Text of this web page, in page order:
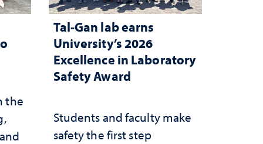
the
Tal-Gan lab earns
University’s 2026
Excellence in Laboratory
Safety Award
Students and faculty make
safety the first step